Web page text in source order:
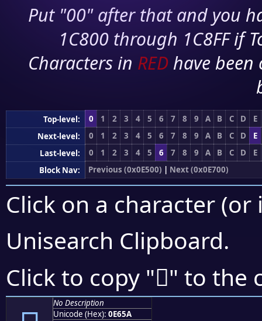
Put "00" after that and you
1C800 through 1C8FF if
Characters in RED have
Top-level: 0 1 2 3 4 5 6 7 8 9 A B C D
E
Next-level:
0 1 2 3 4 5 6 7 8 9 A B C D
E
Last-level:
0 1 2 3 4 5 6 7 8 9 A B C D
E
Block Nav:
Previous (0x0E500) | Next (0x0E700)
Click on a character
Unisearch Clipboard.
Click to copy "" to the
No Description
Unicode (Hex): 0E65A